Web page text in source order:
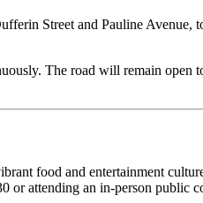
Street and Pauline
The road will remain
food and entertainment
or attending an in-person public